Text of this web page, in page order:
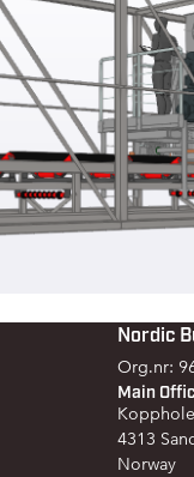
Nordic
Org.nr:
Main
4313
Norway